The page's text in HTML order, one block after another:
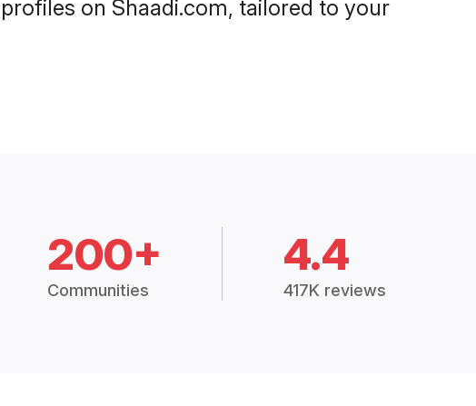
on Shaadi.com, tailored to your
200+
Communities
4.4
417K reviews